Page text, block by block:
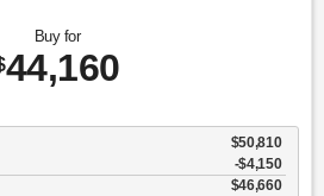
Buy for
44,160
$50,810
-$4,150
$46,660